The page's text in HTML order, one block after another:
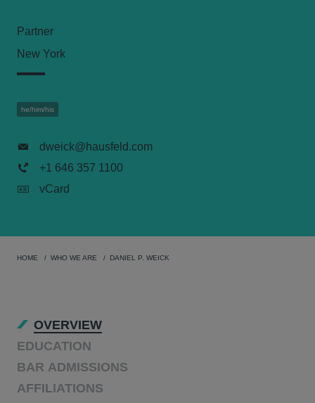
Partner
New York
he/him/his
dweick@hausfeld.com
+1 646 357 1100
vCard
HOME WHO WE ARE DANIEL P. WEICK
OVERVIEW
EDUCATION
BAR ADMISSIONS
AFFILIATIONS